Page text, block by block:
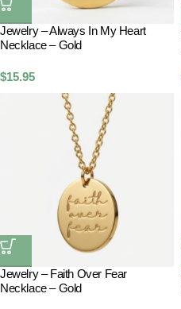
Jewelry – Always In My Heart
Necklace – Gold
$15.95
Jewelry – Faith Over Fear
Necklace – Gold